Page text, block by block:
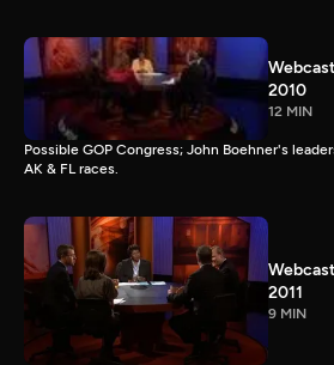
2010
12 MIN
Possible GOP Congress; John Boehner's
AK & FL races.
2011
9 MIN